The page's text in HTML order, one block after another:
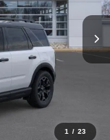
1 / 23